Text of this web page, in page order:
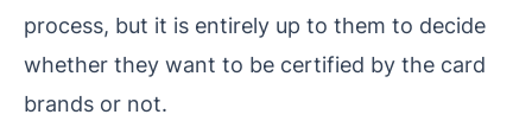
process, but it is entirely up to them to decide
whether they want to be certified by the card
brands or not.